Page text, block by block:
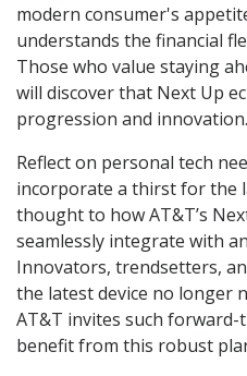
modern consumer's
understands the financial
Those who value staying
will discover that Next Up
progression and innovation.
Reflect on personal tech
incorporate a thirst for the
thought to how AT&T’s
seamlessly integrate with
Innovators, trendsetters,
the latest device no longer
AT&T invites such
benefit from this robust